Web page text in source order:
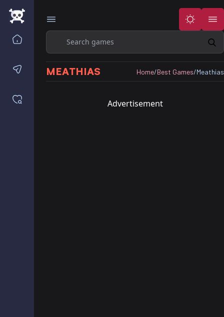
Contact us
Search
MEATHIAS Home/Best Games/Meathias
Advertisement